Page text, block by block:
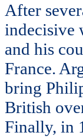
After
indecisive
and his
France.
bring
British
Finally, in